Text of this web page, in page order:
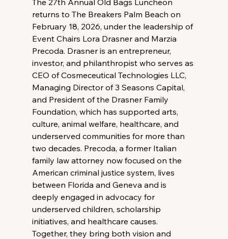
returns to The Breakers Palm Beach on
February 18, 2026, under the leadership of
Event Chairs Lora Drasner and Marzia
Precoda. Drasner is an entrepreneur,
investor, and philanthropist who serves as
CEO of Cosmeceutical Technologies LLC,
Managing Director of 3 Seasons Capital,
and President of the Drasner Family
Foundation, which has supported arts,
culture, animal welfare, healthcare, and
underserved communities for more than
two decades. Precoda, a former Italian
family law attorney now focused on the
American criminal justice system, lives
between Florida and Geneva and is
deeply engaged in advocacy for
underserved children, scholarship
initiatives, and healthcare causes.
Together, they bring both vision and